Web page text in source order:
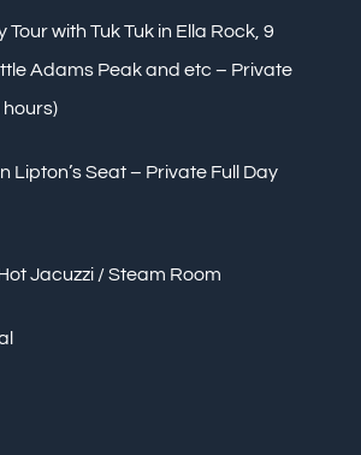
Tour with Tuk Tuk in Ella Rock, 9
Adams Peak and etc – Private
hours)
Lipton’s Seat – Private Full Day
Jacuzzi / Steam Room